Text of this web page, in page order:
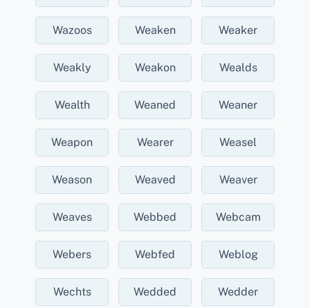
Wazoos Weaken Weaker
Weakly Weakon Wealds
Wealth Weaned Weaner
Weapon Wearer Weasel
Weason Weaved Weaver
Weaves Webbed Webcam
Webers Webfed Weblog
Wechts Wedded Wedder